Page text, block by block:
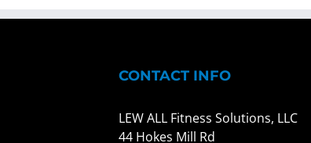
CONTACT INFO
LEW ALL Fitness Solutions, LLC
44 Hokes Mill Rd